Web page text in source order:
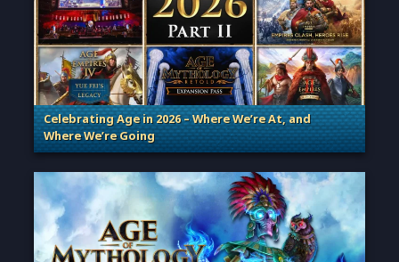
Celebrating Age in 2026 – Where We’re At, and
Where We’re Going
. Categories: Patches, Updates & Content Releases